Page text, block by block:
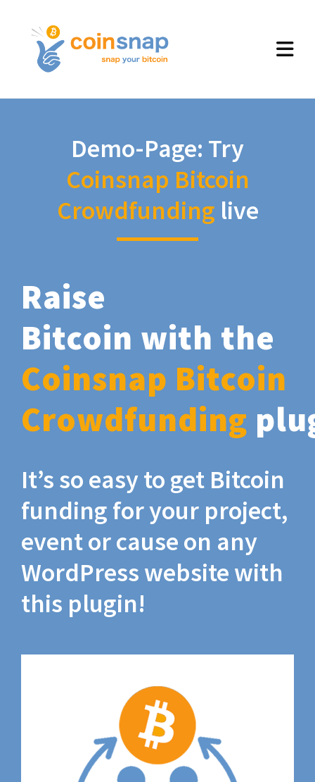
Demo-Page: Try
Coinsnap Bitcoin
Crowdfunding live
Raise
Bitcoin with the
Coinsnap Bitcoin
Crowdfunding
It’s so easy to get Bitcoin
funding for your project,
event or cause on any
WordPress website with
this plugin!